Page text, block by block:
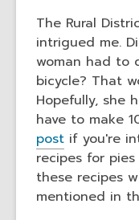
The Rural
intrigued me.
woman had to
bicycle? That
Hopefully, she
have to make
post if you're
recipes for
these recipes
mentioned in